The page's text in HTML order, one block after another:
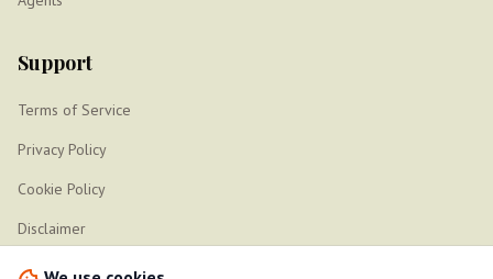
Support
Terms of Service
Privacy Policy
Cookie Policy
Disclaimer
Sitemap